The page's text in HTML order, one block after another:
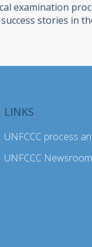
examination
stories in
LINKS
UNFCCC process
UNFCCC Newsroom